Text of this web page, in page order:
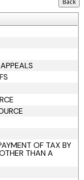
OF TAX BY
THAN A